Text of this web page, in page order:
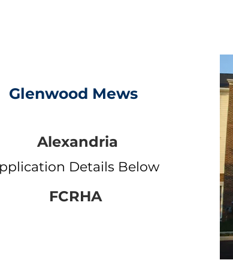
Alexandria
Details Below
FCRHA
Glenwood Mews